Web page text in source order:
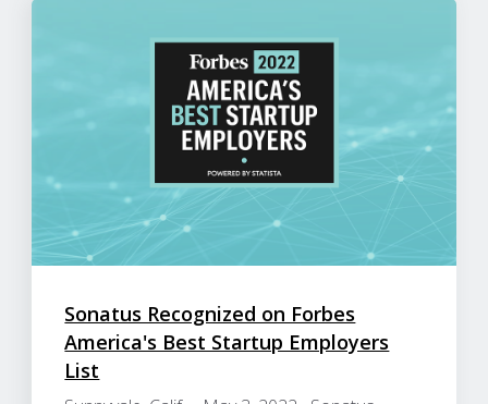
Sonatus Recognized on Forbes
America's Best Startup Employers
List